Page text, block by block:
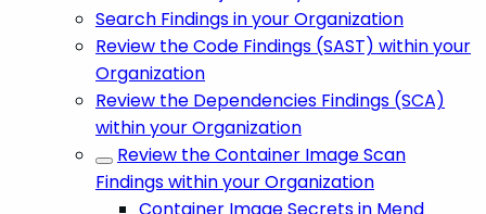
Search Findings in your Organization
Review the Code Findings (SAST) within your
Organization
Review the Dependencies Findings (SCA)
within your Organization
Review the Container Image Scan
Findings within your Organization
Container Image Secrets in Mend